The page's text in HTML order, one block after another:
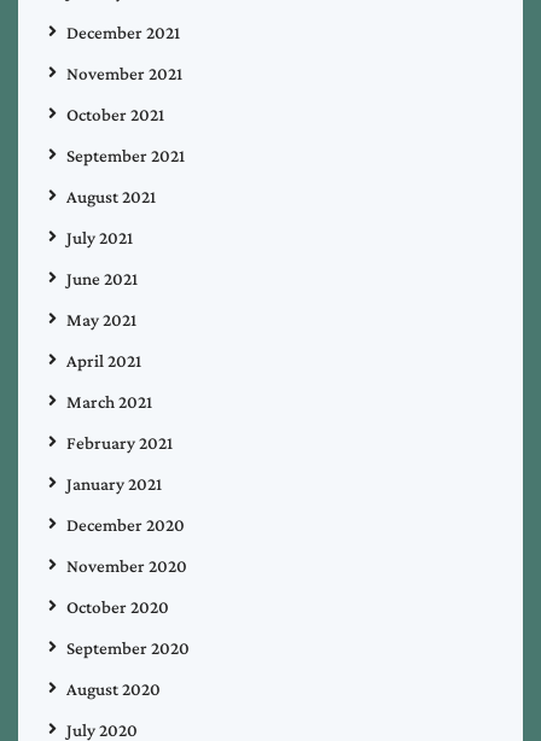
December 2021
November 2021
October 2021
September 2021
August 2021
July 2021
June 2021
May 2021
April 2021
March 2021
February 2021
January 2021
December 2020
November 2020
October 2020
September 2020
August 2020
July 2020